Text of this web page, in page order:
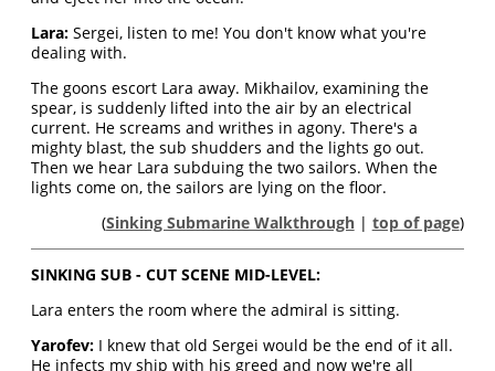
Lara:Sergei, listen to me! You don't know what you're
dealing with.
The goons escort Lara away. Mikhailov, examining the
spear, is suddenly lifted into the air by an electrical
current. He screams and writhes in agony. There's a
mighty blast, the sub shudders and the lights go out.
Then we hear Lara subduing the two sailors. When the
lights come on, the sailors are lying on the floor.
(Sinking Submarine Walkthrough| top of page)
SINKING SUB - CUT SCENE MID-LEVEL:
Lara enters the room where the admiral is sitting.
Yarofev: I knew that old Sergei would be the end of it all.
He infects my ship with his greed and now we're all